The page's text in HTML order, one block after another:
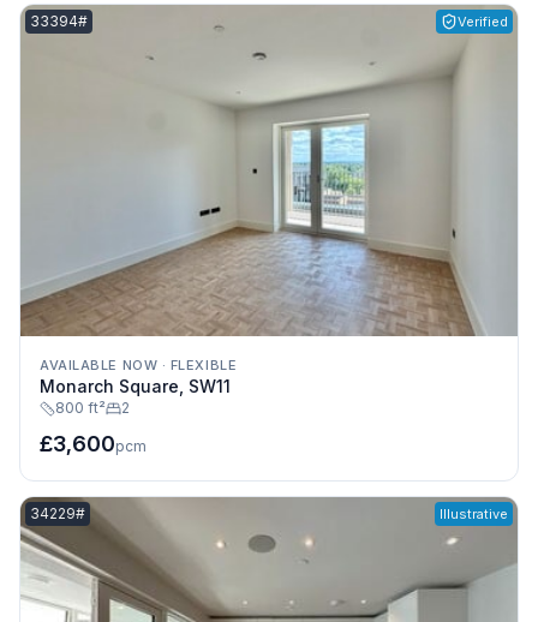
Listing reference:
33394# Verified
AVAILABLE NOW · FLEXIBLE
Monarch Square, SW11
800 ft² 2
£3,600pcm
Listing reference:
34229# Illustrative